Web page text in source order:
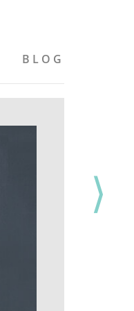
BLOG
⟩